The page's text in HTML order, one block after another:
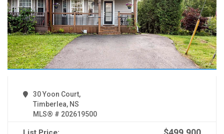
30 Yoon Court,
Timberlea, NS
MLS® # 202619500